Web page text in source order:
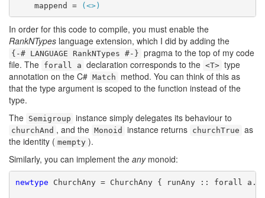
mappend =
(<>)
In order for this code to compile, you must enable the
RankNTypes language extension, which I did by adding the
{-# LANGUAGE RankNTypes #-} pragma to the top of my code
file. The forall a declaration corresponds to the <T> type
annotation on the C# Match
method. You can think of this as
that the type argument is scoped to the function instead of the
type.
The Semigroup instance simply delegates its behaviour to
churchAnd , and the Monoid instance returns churchTrue as
the identity ( mempty ).
Similarly, you can implement the anymonoid:
newtype ChurchAny = ChurchAny { runAny :: forall a.